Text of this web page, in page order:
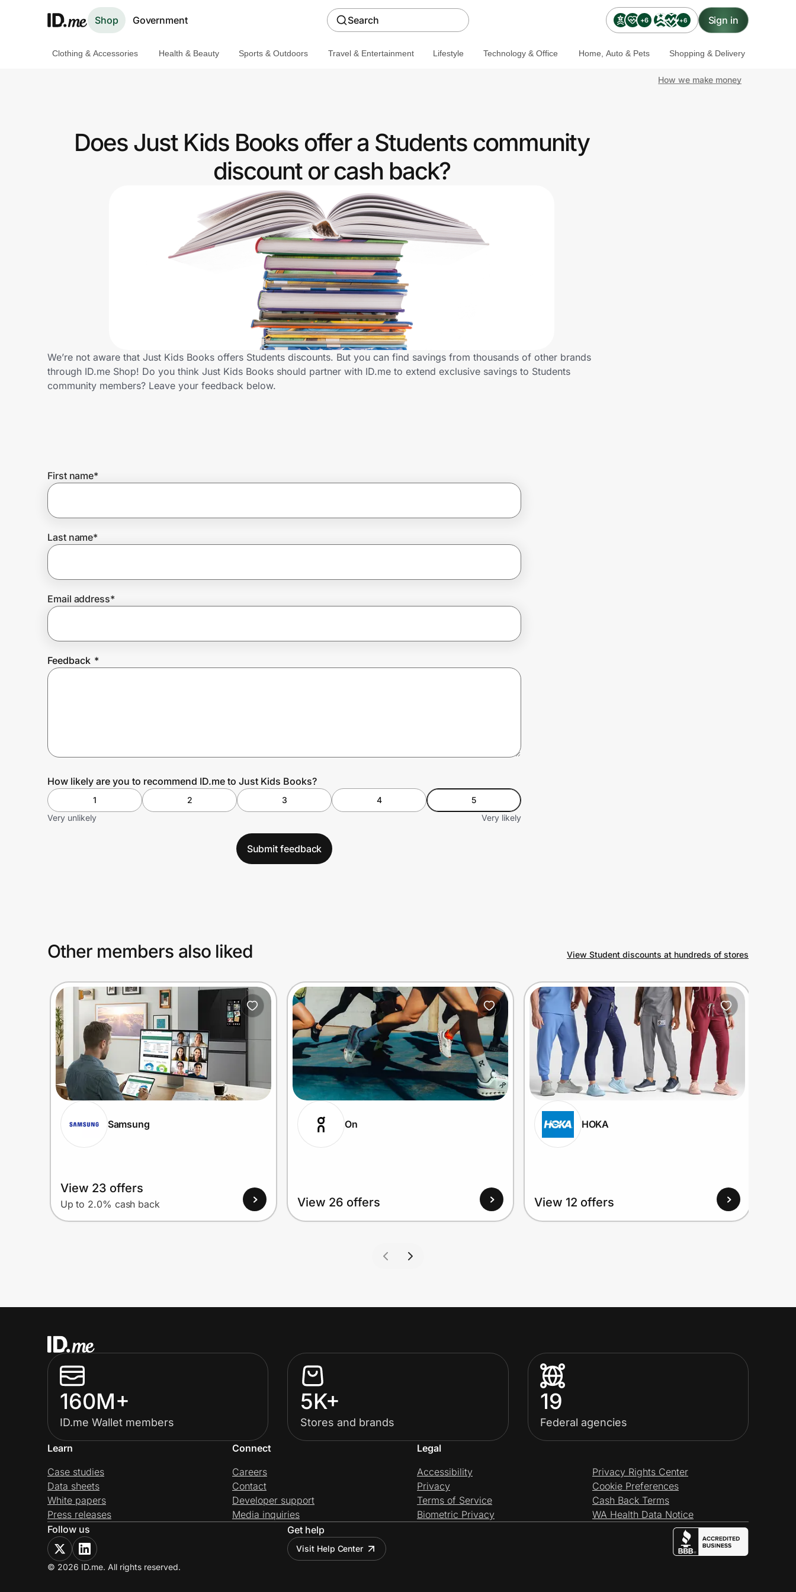
Shop Government Search +6 +6 Sign in
Get the extension
Join Us
Prove it's you.
Create Wallet
Clothing & Accessories Health & Beauty Sports & Outdoors Travel & Entertainment Lifestyle Technology & Office Home, Auto & Pets Shopping & Delivery
How we make money
Does Just Kids Books offer a Students community
discount or cash back?
We’re not aware that Just Kids Books offers Students discounts. But you can find savings from thousands of other brands
through ID.me Shop! Do you think Just Kids Books should partner with ID.me to extend exclusive savings to Students
community members? Leave your feedback below.
First name*
Last name*
Email address*
Feedback *
How likely are you to recommend ID.me to Just Kids Books?
1 2 3 4
5
Very unlikely
Very likely
Submit feedback
Other members also liked View Student discounts at hundreds of stores
Samsung
View 23 offers
Up to 2.0% cash back
On
View 26 offers
HOKA
View 12 offers
160M+
ID.me Wallet members
5K+
Stores and brands
19
Federal agencies
Learn
Case studies
Data sheets
White papers
Press releases
Connect
Careers
Contact
Developer support
Media inquiries
Legal
Accessibility
Privacy
Terms of Service
Biometric Privacy
Privacy Rights Center
Cookie Preferences
Cash Back Terms
WA Health Data Notice
Follow us
Get help
Visit Help Center
© 2026 ID.me. All rights reserved.